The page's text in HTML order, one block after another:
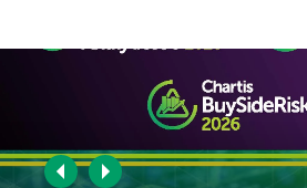
Become
Chartis Research